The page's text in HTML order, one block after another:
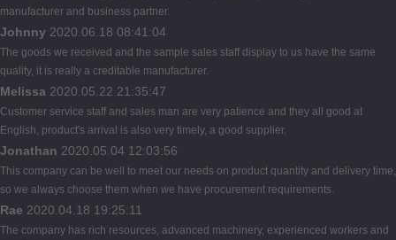
manufacturer and business partner.
Johnny 2020.06.18 08:41:04
The goods we received and the sample sales staff display to us have the same
quality, it is really a creditable manufacturer.
Melissa 2020.05.22 21:35:47
Customer service staff and sales man are very patience and they all good at
English, product's arrival is also very timely, a good supplier.
Jonathan 2020.05.04 12:03:56
This company can be well to meet our needs on product quantity and delivery time,
so we always choose them when we have procurement requirements.
Rae 2020.04.18 19:25:11
The company has rich resources, advanced machinery, experienced workers and